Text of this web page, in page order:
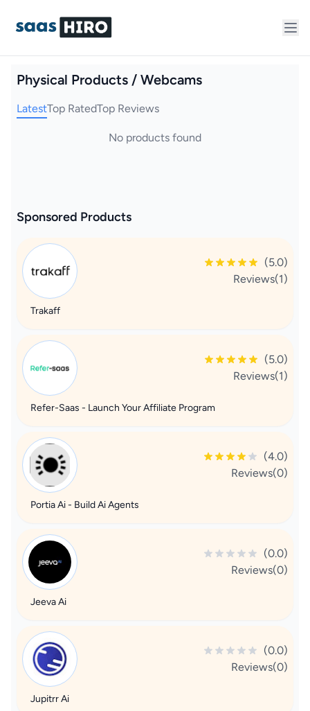
Physical Products / Webcams
LatestTop RatedTop Reviews
No products found
Sponsored Products
(5.0)
Reviews(1)
Trakaff
(5.0)
Reviews(1)
Refer-Saas - Launch Your Affiliate Program
(4.0)
Reviews(0)
Portia Ai - Build Ai Agents
(0.0)
Reviews(0)
Jeeva Ai
(0.0)
Reviews(0)
Jupitrr Ai